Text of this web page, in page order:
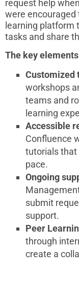
request help
were
learning platform
tasks and share
The key
Customized
workshops
teams and
learning
Accessible
Confluence
tutorials that
pace.
Ongoing
submit
support.
Peer
through
create a